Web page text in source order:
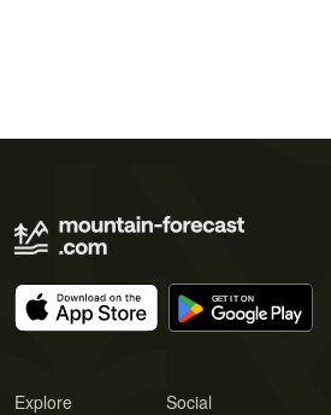
Explore Social